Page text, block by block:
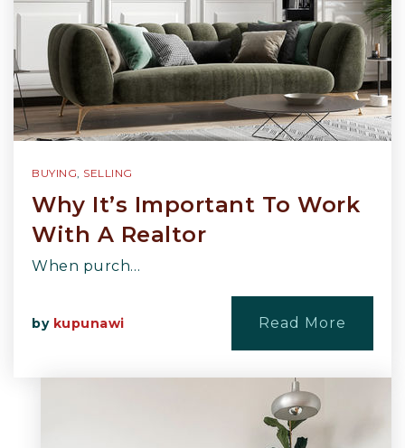
BUYING SELLING
Why It’s Important To Work
With A Realtor
When purch…
by kupunawi Read More